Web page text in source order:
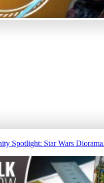
Spotlight: Star Wars